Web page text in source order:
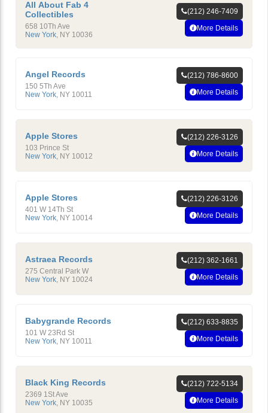
All About Fab 4
Collectibles
658 10Th Ave
New York, NY 10036
(212) 246-7409
More Details
Angel Records
150 5Th Ave
New York NY 10011
(212) 786-8600
More Details
Apple Stores
103 Prince St
New York NY 10012
(212) 226-3126
More Details
Apple Stores
401 W 14Th St
New York NY 10014
(212) 226-3126
More Details
Astraea Records
275 Central Park W
New York NY 10024
(212) 362-1661
More Details
Babygrande Records
101 W 23Rd St
New York NY 10011
(212) 633-8835
More Details
Black King Records
2369 1St Ave
New York NY 10035
(212) 722-5134
More Details